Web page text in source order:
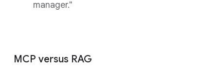
manager."
MCP versus RAG